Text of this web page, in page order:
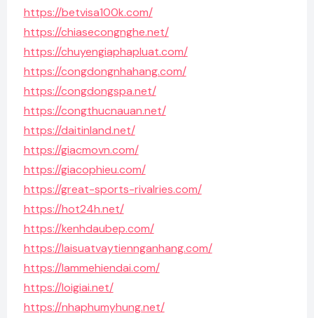
https://betvisa100k.com/
https://chiasecongnghe.net/
https://chuyengiaphapluat.com/
https://congdongnhahang.com/
https://congdongspa.net/
https://congthucnauan.net/
https://daitinland.net/
https://giacmovn.com/
https://giacophieu.com/
https://great-sports-rivalries.com/
https://hot24h.net/
https://kenhdaubep.com/
https://laisuatvaytiennganhang.com/
https://lammehiendai.com/
https://loigiai.net/
https://nhaphumyhung.net/